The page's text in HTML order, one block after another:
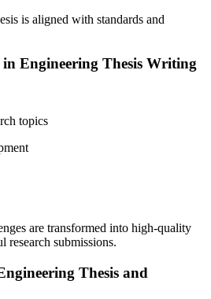
is aligned with standards and
in Engineering Thesis Writing
topics
are transformed into high-quality
research submissions.
Thesis and